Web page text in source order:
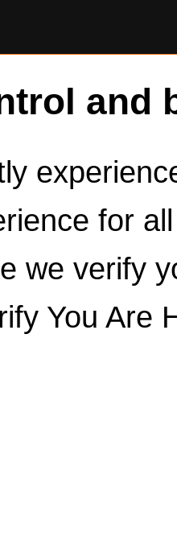
and
for
we verify
You Are